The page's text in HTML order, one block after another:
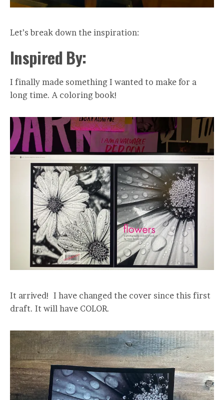
Let’s break down the inspiration:
Inspired By:
I finally made something I wanted to make for a
long time. A coloring book!
It arrived! I have changed the cover since this first
draft. It will have COLOR.